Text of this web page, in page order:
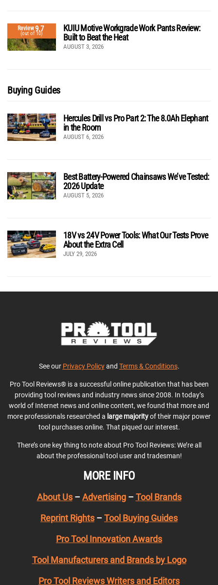
Review9.7
(out of 10)
KUIU Motive Workgrade Work Pants Review:
Built to Beat the Heat
AUGUST 3, 2026
Buying Guides
Hercules Drill vs Pro Part 2: The 8.0Ah Elephant
in the Room
AUGUST 6, 2026
Best Battery-Powered Chainsaws We’ve Tested:
2026 Update
AUGUST 5, 2026
18V vs 24V Power Tools: What Our Tests Prove
About the Extra Cell
JULY 29, 2026
See our Privacy Policyand Terms & Conditions.
Pro Tool Reviews® is a successful online publication that has been
providing tool reviews and industry news since 2008. In today’s
world of Internet news and online content, we found that more and
more professionals researched a large majorityof their major power
tool purchases online. That piqued our interest.
There’s one key thing to note about Pro Tool Reviews: We’re all
about the professional tool user and tradesman!
MORE INFO
About Us– Advertising– Tool Brands
Reprint Rights – Tool Buying Guides
Pro Tool Innovation Awards
Tool Manufacturers and Brands by Logo
Pro Tool Reviews Writers and Editors